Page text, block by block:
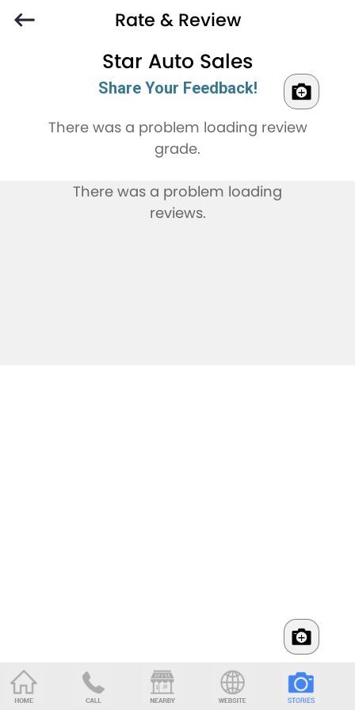
Rate & Review
Star Auto Sales
Share Your Feedback!
There was a problem loading review
grade.
There was a problem loading
reviews.